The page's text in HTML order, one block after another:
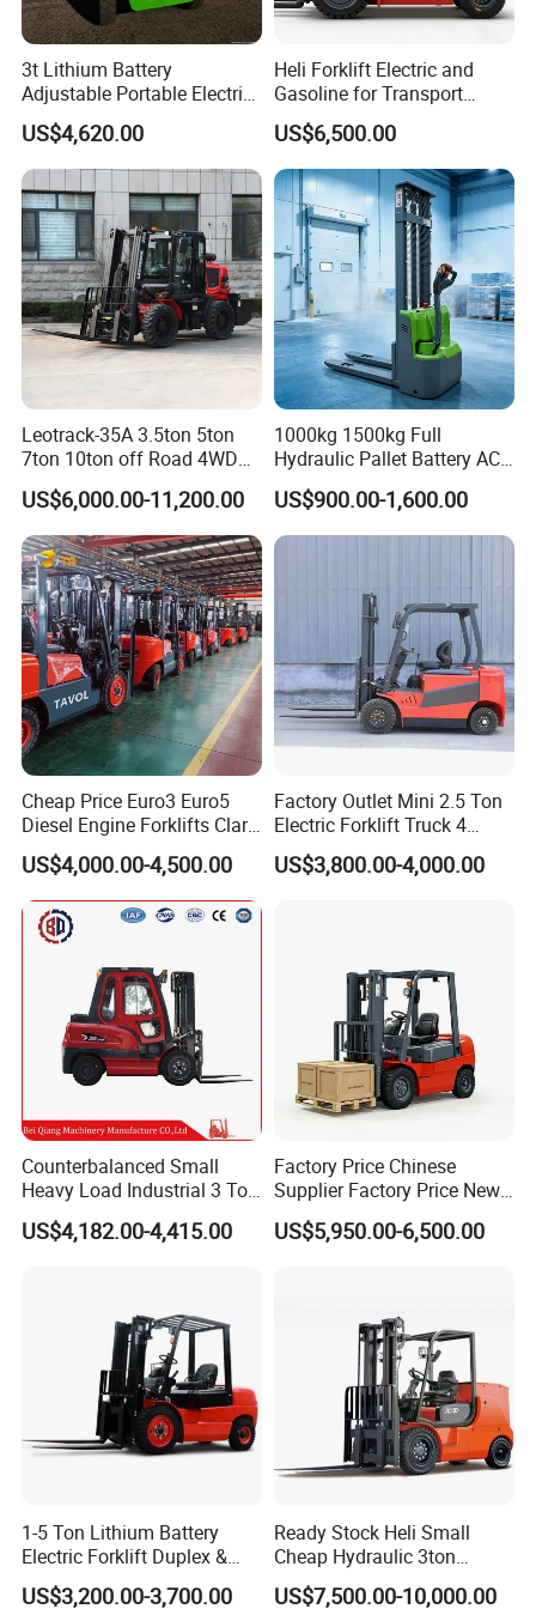
3t Lithium Battery
Adjustable Portable Electric
Forklift Truck Eco-Friendly
for Factory
US$4,620.00
Heli Forklift Electric and
Gasoline for Transport
Versatile Telescopic Forklift
Truck
US$6,500.00
Leotrack-35A 3.5ton 5ton
7ton 10ton off Road 4WD
Diesel Rough Terrain Forklift
Truck
US$6,000.00-11,200.00
1000kg 1500kg Full
Hydraulic Pallet Battery AC
Electric Stacker for
Container/Small Workshop
US$900.00-1,600.00
Cheap Price Euro3 Euro5
Diesel Engine Forklifts Clark
2 2.5 3 3.5 4 5 6 8 10 Ton
Fork Lift 3m 4m 5m 6m 7m
Triplex Mast Montacargas 3
Tons Diesel Forklift CE Coc
US$4,000.00-4,500.00
Factory Outlet Mini 2.5 Ton
Electric Forklift Truck 4
Wheel Counterbalance
Design with Lithium Battery
US$3,800.00-4,000.00
Counterbalanced Small
Heavy Load Industrial 3 Ton
Electric Diesel Forklift Truck
Rough Terrain Forklift Pallet
US$4,182.00-4,415.00
Factory Price Chinese
Supplier Factory Price New
Design China Green Color
2ton 2.5ton 3ton Lift Height
US$5,950.00-6,500.00
1-5 Ton Lithium Battery
Electric Forklift Duplex &
Triplex Mast Custom Lifting
US$3,200.00-3,700.00
Ready Stock Heli Small
Cheap Hydraulic 3ton
Cpcd30 5ton Cpcd50 off-
US$7,500.00-10,000.00